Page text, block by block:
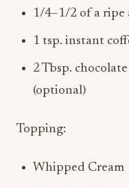
1/4–1/2 of a ripe
1 tsp. instant
2 Tbsp.
(optional)
Topping:
Whipped Cream